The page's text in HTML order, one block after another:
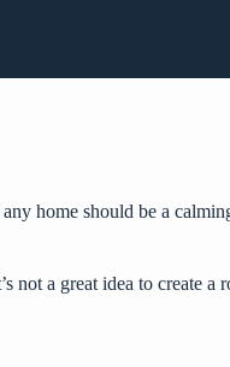
home should be a
a great idea to create